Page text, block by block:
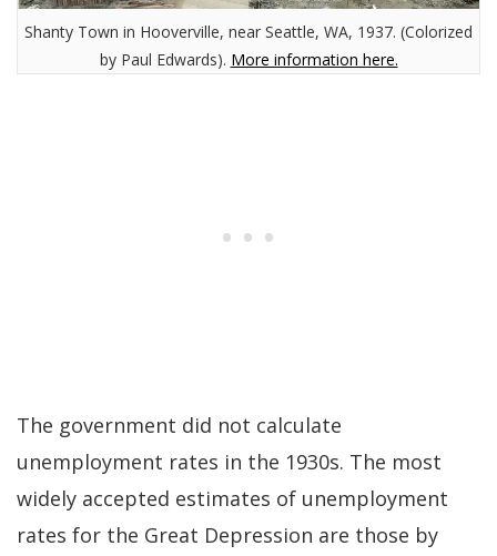
Shanty Town in Hooverville, near Seattle, WA, 1937. (Colorized
by Paul Edwards). More information here.
The government did not calculate
unemployment rates in the 1930s. The most
widely accepted estimates of unemployment
rates for the Great Depression are those by